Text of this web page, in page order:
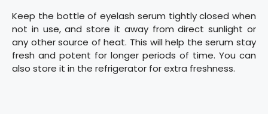
Keep the bottle of eyelash serum tightly closed when
not in use, and store it away from direct sunlight or
any other source of heat. This will help the serum stay
fresh and potent for longer periods of time. You can
also store it in the refrigerator for extra freshness.